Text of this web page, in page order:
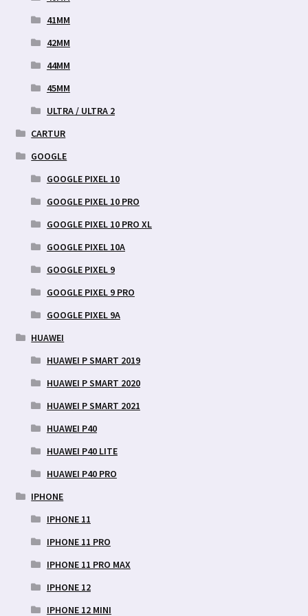
41MM
42MM
44MM
45MM
ULTRA / ULTRA 2
CARTUR
GOOGLE
GOOGLE PIXEL 10
GOOGLE PIXEL 10 PRO
GOOGLE PIXEL 10 PRO XL
GOOGLE PIXEL 10A
GOOGLE PIXEL 9
GOOGLE PIXEL 9 PRO
GOOGLE PIXEL 9A
HUAWEI
HUAWEI P SMART 2019
HUAWEI P SMART 2020
HUAWEI P SMART 2021
HUAWEI P40
HUAWEI P40 LITE
HUAWEI P40 PRO
IPHONE
IPHONE 11
IPHONE 11 PRO
IPHONE 11 PRO MAX
IPHONE 12
IPHONE 12 MINI